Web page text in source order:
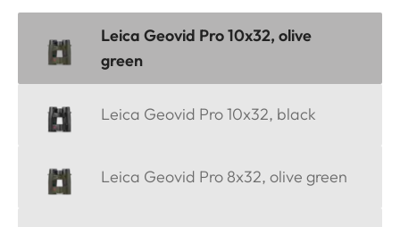
Leica Geovid Pro 10x32, olive
green
Leica Geovid Pro 10x32, black
Leica Geovid Pro 8x32, olive green